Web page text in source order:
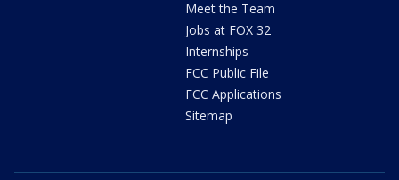
Meet the Team
Jobs at FOX 32
Internships
FCC Public File
FCC Applications
Sitemap